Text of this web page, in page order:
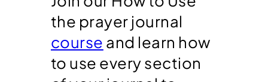
the prayer journal
course and learn how
to use every section